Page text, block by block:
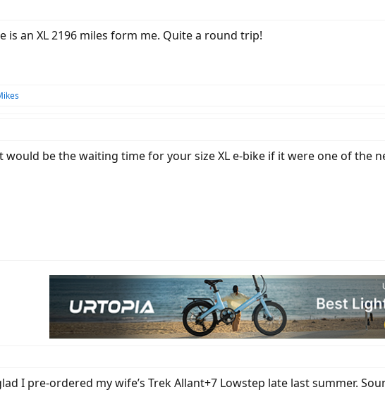
is an XL 2196 miles form me. Quite a round trip!
would be the waiting time for your size XL e-bike if it were one of the
I pre-ordered my wife’s Trek Allant+7 Lowstep late last summer.